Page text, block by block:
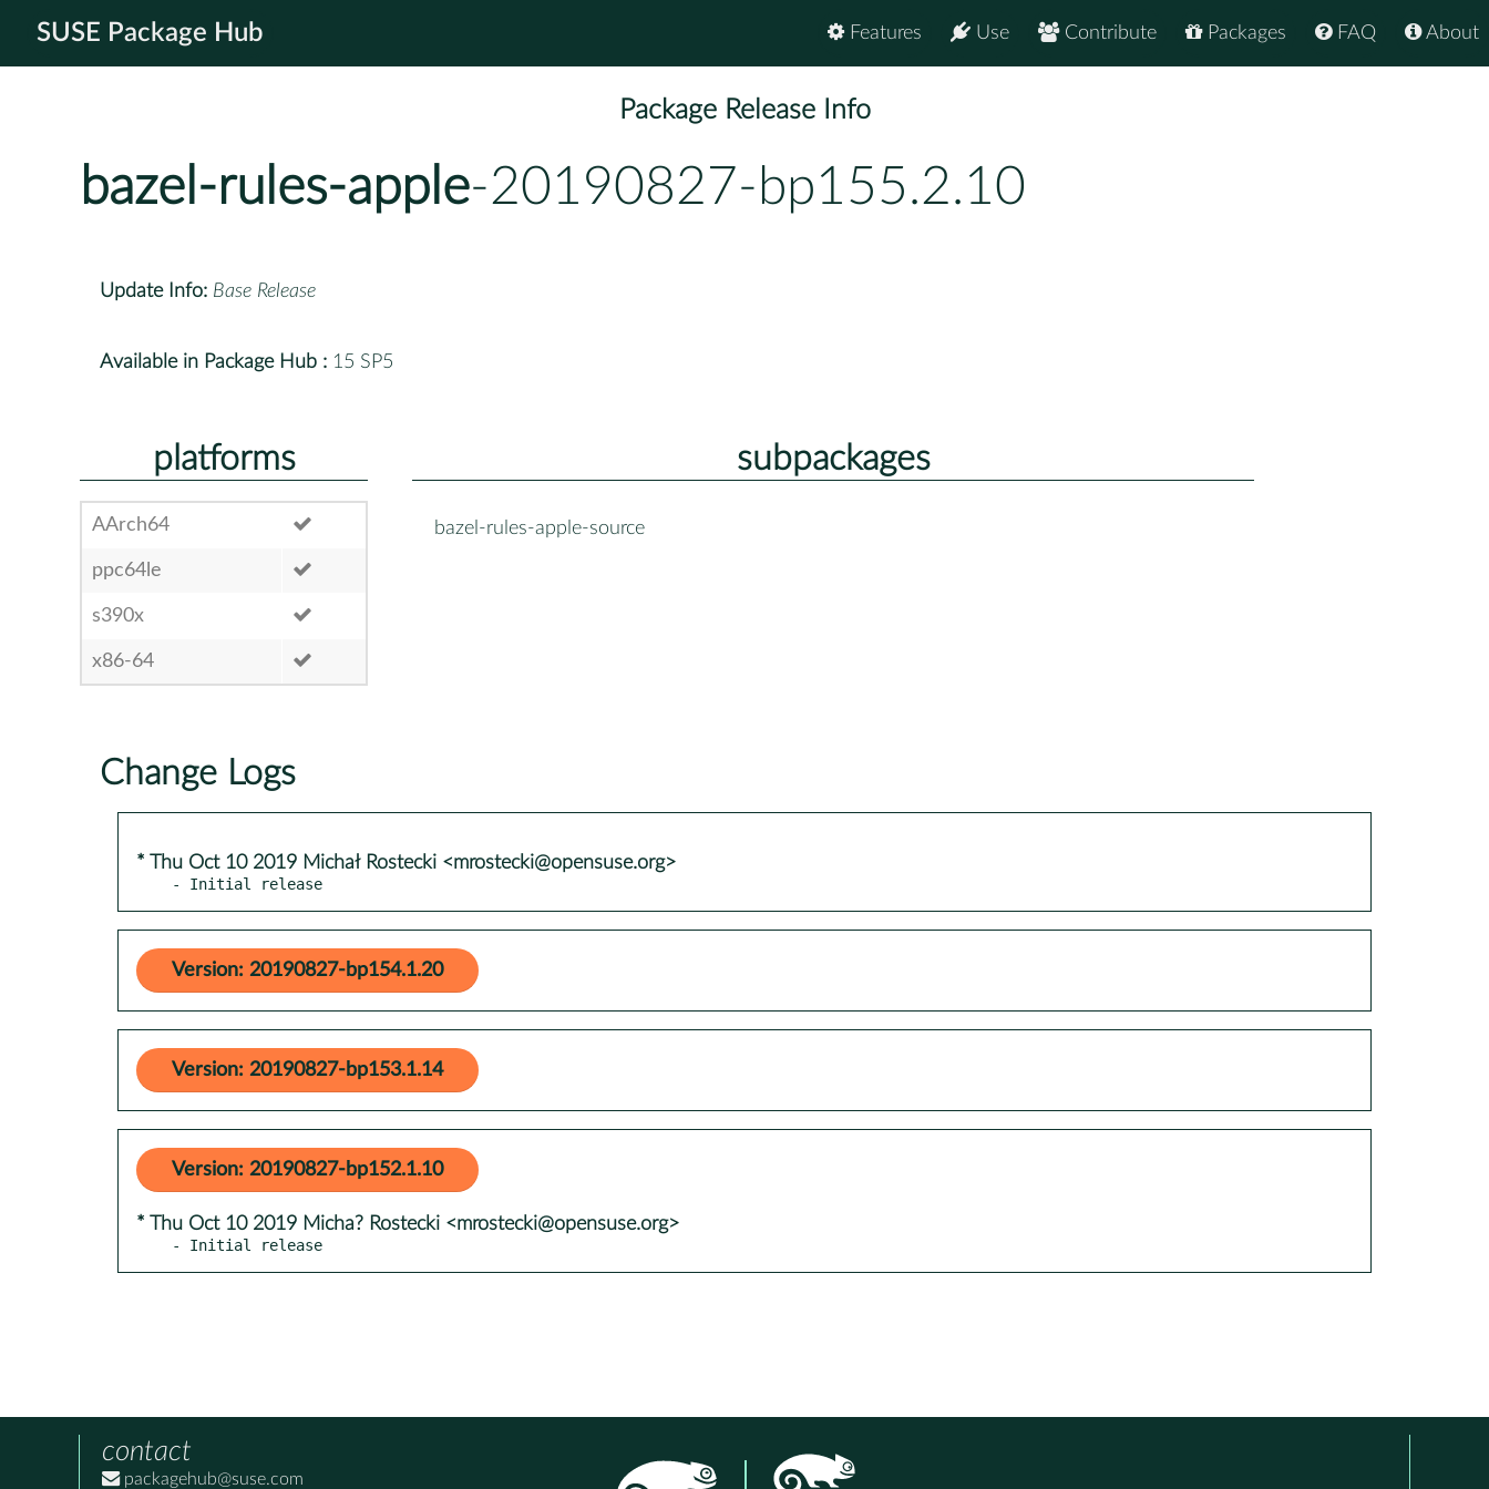
SUSE Package Hub About
FAQ
Packages
Contribute
Use
Features
Package Release Info
bazel-rules-apple-20190827-bp155.2.10
Update Info: Base Release
Available in Package Hub : 15 SP5
platforms
AArch64
ppc64le
s390x
x86-64
subpackages
bazel-rules-apple-source
Change Logs
* Thu Oct 10 2019 Michał Rostecki <mrostecki@opensuse.org>
- Initial release
Version: 20190827-bp154.1.20
Version: 20190827-bp153.1.14
Version: 20190827-bp152.1.10
* Thu Oct 10 2019 Micha? Rostecki <mrostecki@opensuse.org>
- Initial release
contact
packagehub@suse.com